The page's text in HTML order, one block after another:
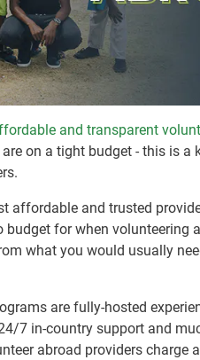
and transparent
on a tight budget - this is a
affordable and trusted
for when volunteering
what you would usually
are fully-hosted
7 in-country support and
abroad providers charge